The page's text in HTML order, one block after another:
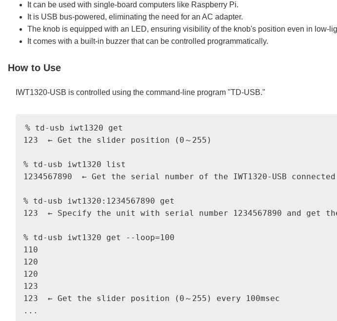
It can be used with single-board computers like Raspberry Pi.
It is USB bus-powered, eliminating the need for an AC adapter.
The knob is equipped with an LED, ensuring visibility of the knob's position even in low-
It comes with a built-in buzzer that can be controlled programmatically.
How to Use
IWT1320-USB is controlled using the command-line program "TD-USB."
% td-usb iwt1320 get
123  ← Get the slider position (0～255)
% td-usb iwt1320 list
1234567890  ← Get the serial number of the IWT1320-USB
% td-usb iwt1320:1234567890 get
123  ← Specify the unit with serial number 1234567890 and get
% td-usb iwt1320 get --loop=100
110
120
120
123
123  ← Get the slider position (0～255) every 100msec
...